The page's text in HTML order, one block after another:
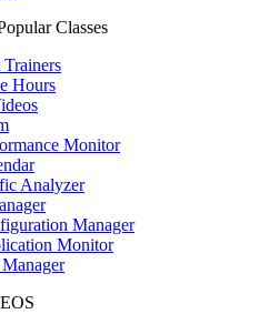
Classes
Hours
Monitor
Analyzer
Manager
Monitor